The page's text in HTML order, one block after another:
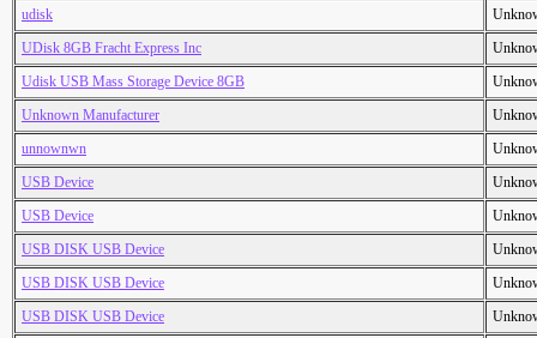
udisk
UDisk 8GB Fracht Express Inc
Udisk USB Mass Storage Device 8GB
Unknown Manufacturer
unnownwn
USB Device
USB Device
USB DISK USB Device
USB DISK USB Device
USB DISK USB Device